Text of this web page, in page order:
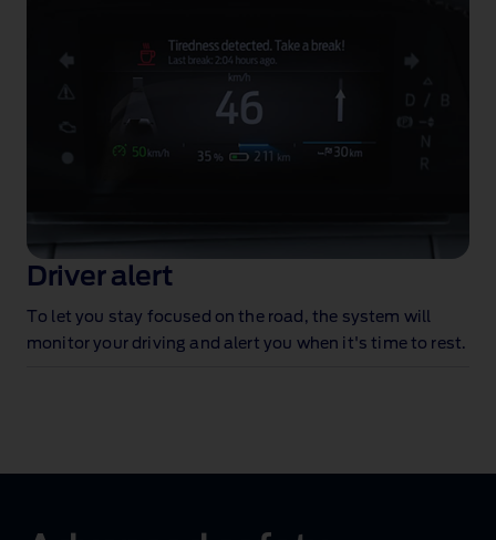
Driver alert
To let you stay focused on the road, the system will
monitor your driving and alert you when it's time to rest.